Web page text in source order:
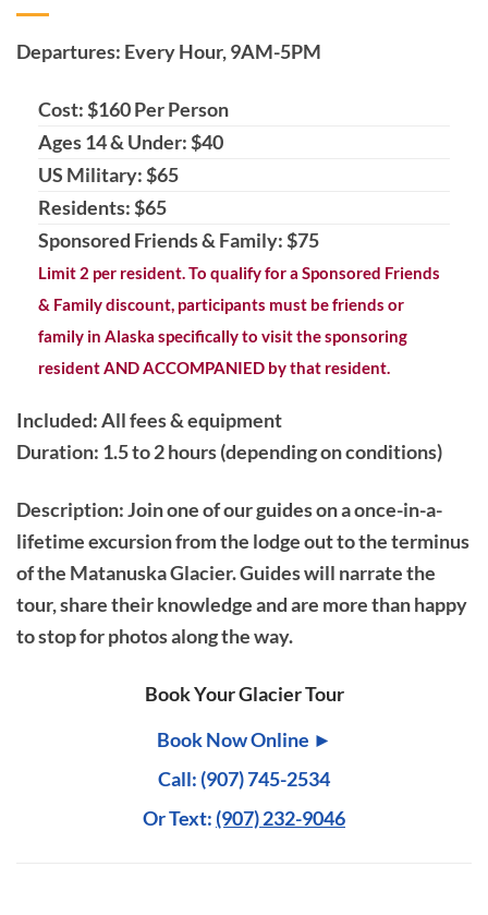
Departures: Every Hour, 9AM-5PM
Cost: $160 Per Person
Ages 14 & Under: $40
US Military: $65
Residents: $65
Sponsored Friends & Family: $75
Limit 2 per resident. To qualify for a Sponsored Friends
& Family discount, participants must be friends or
family in Alaska specifically to visit the sponsoring
resident AND ACCOMPANIED by that resident.
Included: All fees & equipment
Duration: 1.5 to 2 hours (depending on conditions)
Description: Join one of our guides on a once-in-a-
lifetime excursion from the lodge out to the terminus
of the Matanuska Glacier. Guides will narrate the
tour, share their knowledge and are more than happy
to stop for photos along the way.
Book Your Glacier Tour
Book Now Online ►
Call: (907) 745-2534
Or Text: (907) 232-9046